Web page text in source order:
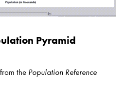
Pyramid
the Population Reference